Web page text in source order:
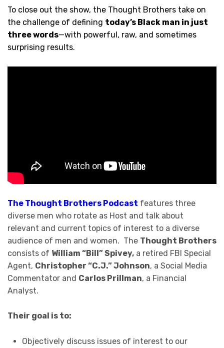
To close out the show, the Thought Brothers take on
the challenge of defining today’s Black man in just
three words—with powerful, raw, and sometimes
surprising results.
The Thought Brothers Podcast features three
diverse men who rotate as Host and talk about
relevant and current topics of interest to a diverse
audience of men and women. The Thought Brothers
consists of William “Bill” Spivey, a retired FBI Special
Agent, Christopher “C.J.” Johnson, a Social Media
Commentator and Carlos Prillman, a Financial
Analyst.
Their goal is to:
Objectively discuss issues of interest to our